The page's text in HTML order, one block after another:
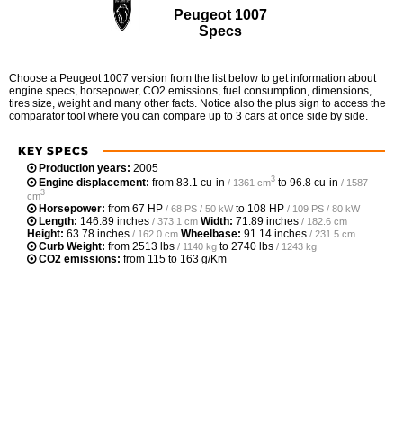
Peugeot 1007
Specs
Choose a Peugeot 1007 version from the list below to get information about
engine specs, horsepower, CO2 emissions, fuel consumption, dimensions,
tires size, weight and many other facts. Notice also the plus sign to access the
comparator tool where you can compare up to 3 cars at once side by side.
KEY SPECS
Production years: 2005
Engine displacement: from 83.1 cu-in / 1361 cm3 to 96.8 cu-in / 1587
cm3
Horsepower: from 67 HP / 68 PS / 50 kWto 108 HP / 109 PS / 80 kW
Length: 146.89 inches / 373.1 cm Width: 71.89 inches / 182.6 cm
Height: 63.78 inches / 162.0 cm Wheelbase: 91.14 inches / 231.5 cm
Curb Weight: from 2513 lbs / 1140 kg to 2740 lbs / 1243 kg
CO2 emissions: from 115 to 163 g/Km